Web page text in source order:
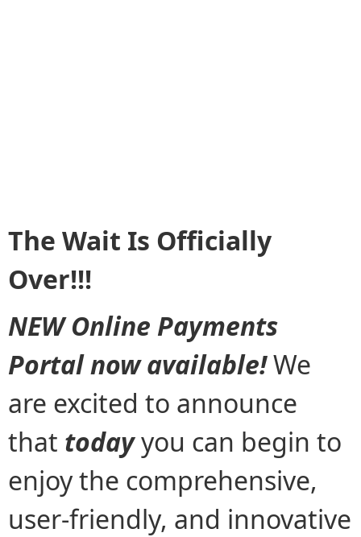
The Wait Is Officially
Over!!!
NEW Online Payments
Portal now available!We
are excited to announce
that todayyou can begin to
enjoy the comprehensive,
user-friendly, and innovative